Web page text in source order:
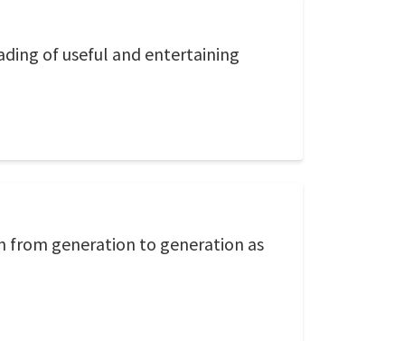
of useful and entertaining
from generation to generation as